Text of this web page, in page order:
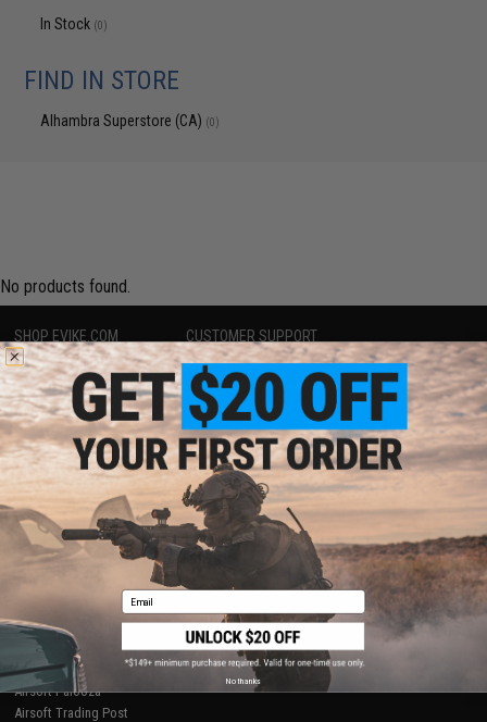
In Stock (0)
FIND IN STORE
Alhambra Superstore (CA) (0)
No products found.
SHOP EVIKE.COM
Airsoft|Fishing| Air Gun
Epic Deals
Shop by Brand
Store Locations
Licensed & Exclusives
About Evike.com
Ordering Information
International Orders
Evike-Europe.com
Coupon Codes
CUSTOMER SUPPORT
Price Match
Return or Repair Service
Product Lookup
FAQ
Policies & Warranty
Newsletter
Privacy Policy
Terms of Use
Disclaimer
RESOURCES
Gaming & Special Events
Evike.com Blog & Articles
AirsoftCON
Airsoft Palooza
Airsoft Trading Post
Email
No thanks